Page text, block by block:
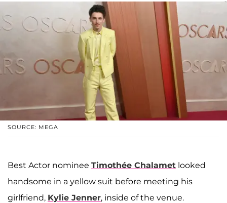
SOURCE: MEGA
Best Actor nominee Timothée Chalamet looked
handsome in a yellow suit before meeting his
girlfriend, Kylie Jenner, inside of the venue.